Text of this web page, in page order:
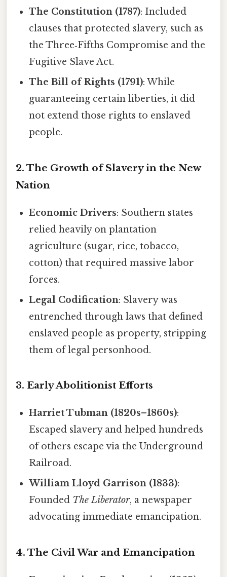
The Constitution (1787): Included
clauses that protected slavery, such as
the Three‑Fifths Compromise and the
Fugitive Slave Act.
The Bill of Rights (1791): While
guaranteeing certain liberties, it did
not extend those rights to enslaved
people.
2. The Growth of Slavery in the New
Nation
Economic Drivers: Southern states
relied heavily on plantation
agriculture (sugar, rice, tobacco,
cotton) that required massive labor
forces.
Legal Codification: Slavery was
entrenched through laws that defined
enslaved people as property, stripping
them of legal personhood.
3. Early Abolitionist Efforts
Harriet Tubman (1820s–1860s):
Escaped slavery and helped hundreds
of others escape via the Underground
Railroad.
William Lloyd Garrison (1833):
Founded The Liberator, a newspaper
advocating immediate emancipation.
4. The Civil War and Emancipation